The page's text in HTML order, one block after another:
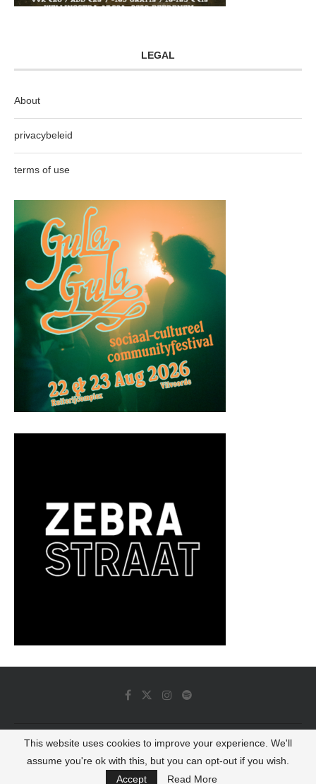
LEGAL
About
privacybeleid
terms of use
© 2022 - Luminous Dash All Rights Reserved
BACK TO TOP
This website uses cookies to improve your experience. We'll
assume you're ok with this, but you can opt-out if you wish.
Accept
Read More